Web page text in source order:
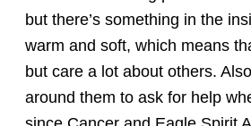
but there’s something in the
warm and soft, which means
but care a lot about others.
around them to ask for help